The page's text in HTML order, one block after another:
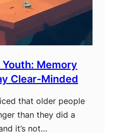
Memory
Clear-Minded
that older people
than they did a
it’s not…